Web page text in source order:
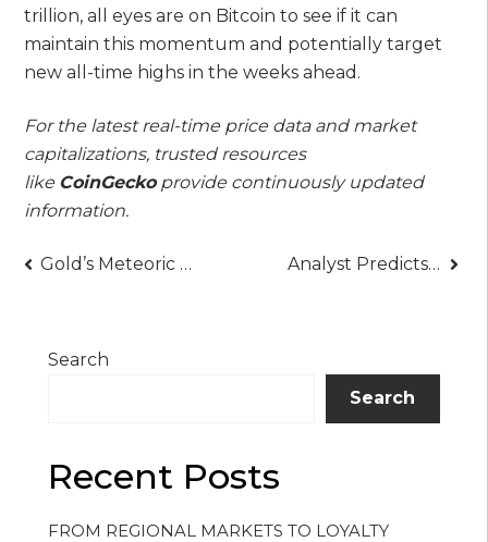
trillion, all eyes are on Bitcoin to see if it can
maintain this momentum and potentially target
new all-time highs in the weeks ahead.
For the latest real-time price data and market
capitalizations, trusted resources
like CoinGeckoprovide continuously updated
information.
Post
Gold’s Meteoric Rally Hits a Wall at $3,895: Is This the Pause Before the Next Leg Up? Analyst Predicts Imminent “Very Big News” for XRP, Points to October Catalyst
Search
Search
Recent Posts
FROM REGIONAL MARKETS TO LOYALTY